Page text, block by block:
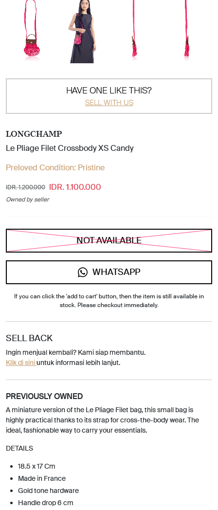
HAVE ONE LIKE THIS?
SELL WITH US
LONGCHAMP
Le Pliage Filet Crossbody XS Candy
Preloved Condition: Pristine
IDR. 1.200.000 IDR. 1.100.000
Owned by seller
NOT AVAILABLE
WHATSAPP
If you can click the 'add to cart' button, then the item is still available in
stock. Please checkout immediately.
SELL BACK
Ingin menjual kembali? Kami siap membantu.
Klik di siniuntuk informasi lebih lanjut.
PREVIOUSLY OWNED
A miniature version of the Le Pliage Filet bag, this small bag is
highly practical thanks to its strap for cross-the-body wear. The
ideal, fashionable way to carry your essentials.
DETAILS
18.5 x 17 Cm
Made in France
Gold tone hardware
Handle drop 6 cm